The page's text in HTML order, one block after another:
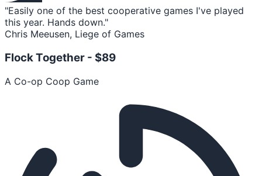
"Easily one of the best cooperative games I've played
this year. Hands down."
Chris Meeusen, Liege of Games
Flock Together - $89
A Co-op Coop Game